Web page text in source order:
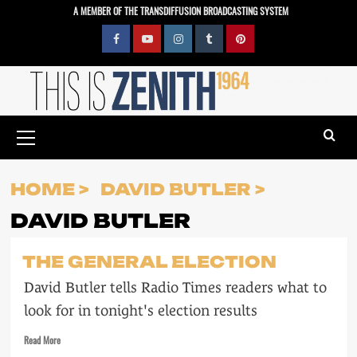
A MEMBER OF THE TRANSDIFFUSION BROADCASTING SYSTEM
FacebookYouTubeInstagramTumblrPinterest
Menu
HOME DAVID BUTLER
DAVID BUTLER
THE GENERAL ELECTION
David Butler tells Radio Times readers what to
look for in tonight's election results
Read MoreRead